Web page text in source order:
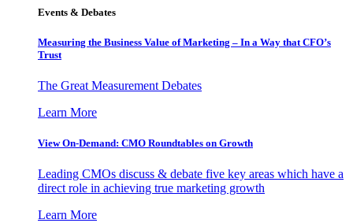
Events & Debates
Measuring the Business Value of Marketing – In a Way that CFO’s
Trust
The Great Measurement Debates
Learn More
View On-Demand: CMO Roundtables on Growth
Leading CMOs discuss & debate five key areas which have a
direct role in achieving true marketing growth
Learn More